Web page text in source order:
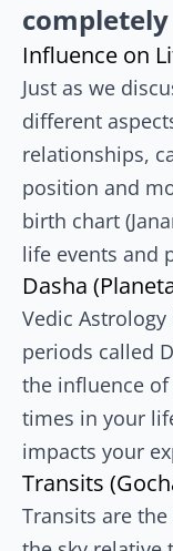
Influence on
Just as we
different
relationships,
position and
birth chart
life events and
Dasha
Vedic
periods called
the influence
times in your
impacts your
Transits
Transits are